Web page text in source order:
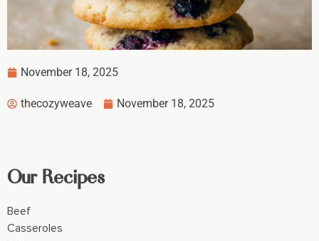
November 18, 2025
thecozyweave November 18, 2025
Our Recipes
Beef
Casseroles